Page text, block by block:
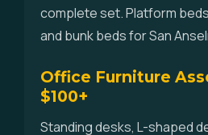
complete set. Platform
and bunk beds for San
Office Furniture
$100+
Standing desks, L-shaped